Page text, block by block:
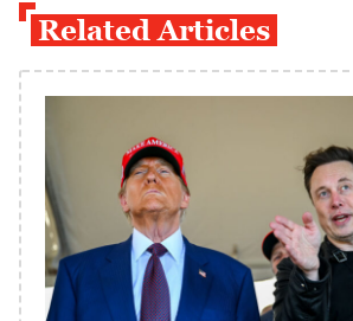
Related Articles